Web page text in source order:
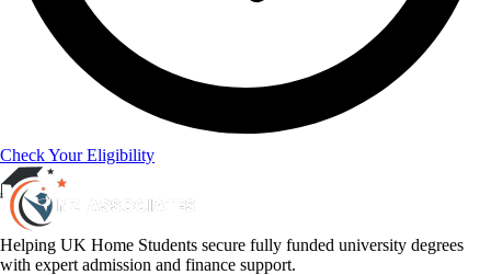
Check Your Eligibility
Helping UK Home Students secure fully funded university degrees
with expert admission and finance support.